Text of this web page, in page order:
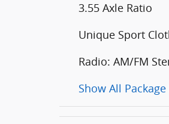
3.55 Axle Ratio
Unique Sport
Radio: AM/FM
Show All